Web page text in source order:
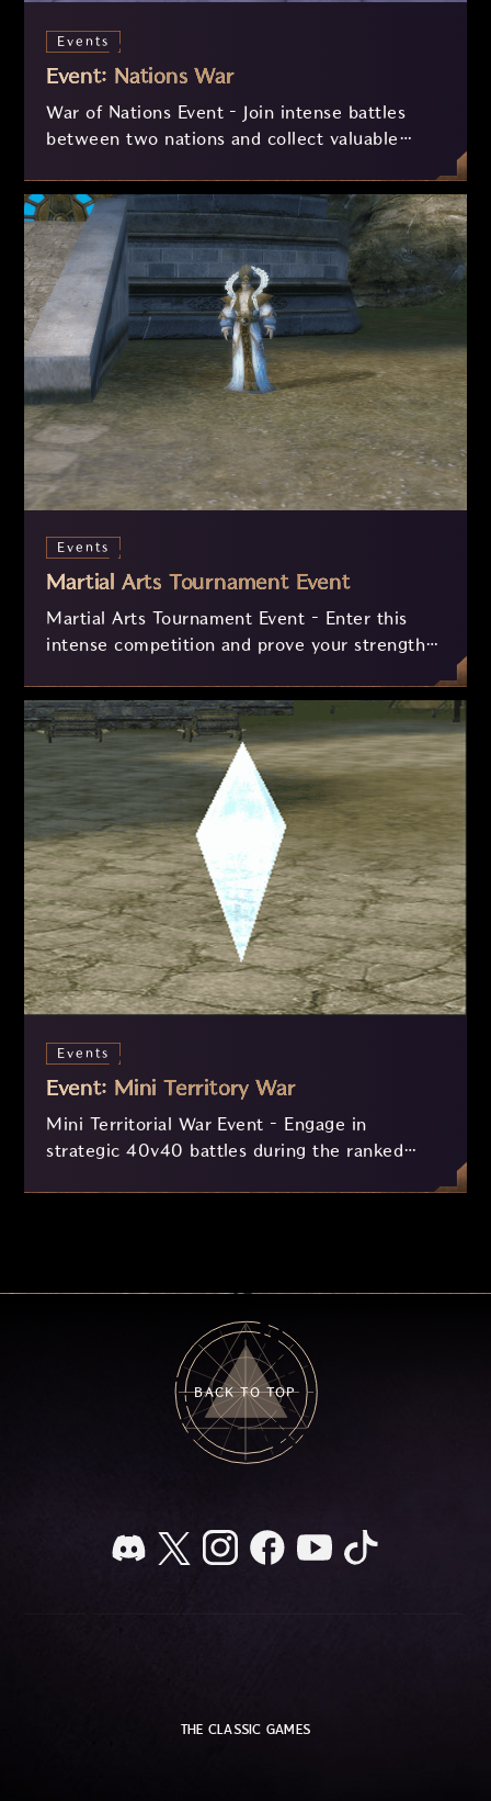
Events
Event: Nations War
War of Nations Event – Join intense battles
between two nations and collect valuable
exchange your fragments for essential
resources to strengthen your progress and
dominate the server.
Events
Martial Arts Tournament Event
Martial Arts Tournament Event – Enter this
intense competition and prove your strength
invitations, advance through the rounds, and
fight in the final arena to earn valuable
rewards, including experience and exclusive
exchanges. Only the most skilled warriors will
achieve victory!
Events
Event: Mini Territory War
Mini Territorial War Event – Engage in
strategic 40v40 battles during the ranked
BACK TO TOP
THE CLASSIC GAMES